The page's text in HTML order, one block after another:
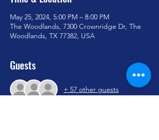
May 25, 2024, 5:00 PM – 8:00 PM
The Woodlands, 7300 Crownridge Dr, The
Woodlands, TX 77382, USA
Guests
+ 57 other guests